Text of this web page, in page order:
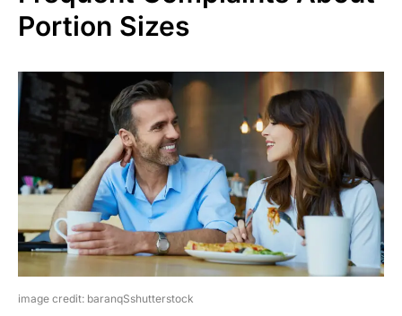
Portion Sizes
image credit: baranqSshutterstock